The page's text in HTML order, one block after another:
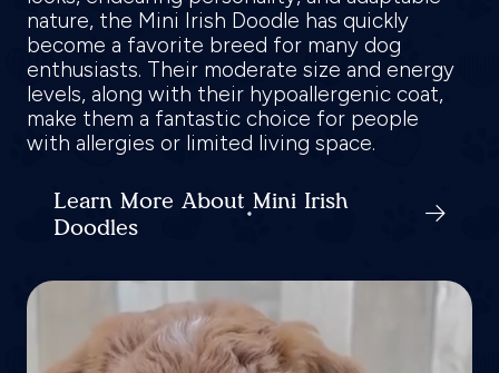
nature, the Mini Irish Doodle has quickly
become a favorite breed for many dog
enthusiasts. Their moderate size and energy
levels, along with their hypoallergenic coat,
make them a fantastic choice for people
with allergies or limited living space.
Learn More About Mini Irish
Doodles